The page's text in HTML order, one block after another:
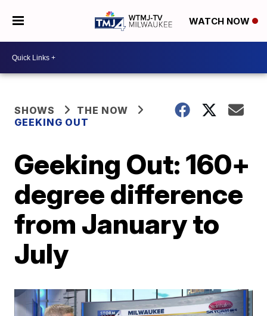
WATCH NOW
SHOWS
THE NOW
GEEKING OUT
Geeking Out: 160+
degree difference
from January to
July